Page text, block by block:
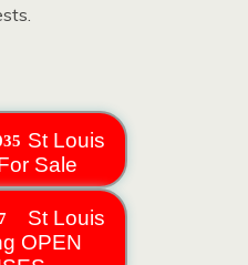
St Louis
Sale
St Louis
OPEN